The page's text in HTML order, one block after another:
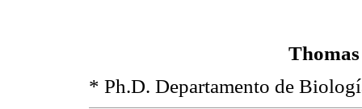
* Ph.D. Departamento de